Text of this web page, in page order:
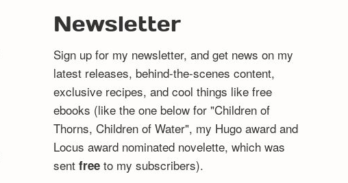
Newsletter
Sign up for my newsletter, and get news on my
latest releases, behind-the-scenes content,
exclusive recipes, and cool things like free
ebooks (like the one below for "Children of
Thorns, Children of Water", my Hugo award and
Locus award nominated novelette, which was
sent freeto my subscribers).